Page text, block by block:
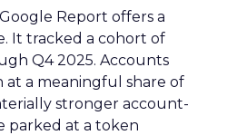
Report offers a
It tracked a cohort of
Q4 2025. Accounts
a meaningful share of
stronger account-
parked at a token